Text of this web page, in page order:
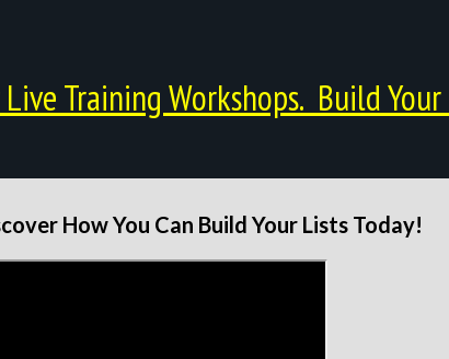
Live Training Workshops. Build
How You Can Build Your Lists Today!